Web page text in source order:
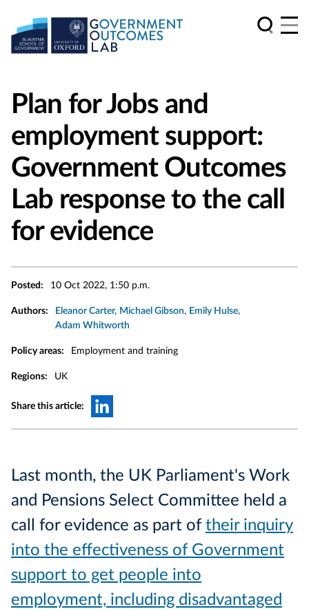
Plan for Jobs and
employment support:
Government Outcomes
Lab response to the call
for evidence
Posted: 10 Oct 2022, 1:50 p.m.
Authors: Eleanor Carter Michael Gibson
Emily Hulse
Adam Whitworth
Policy areas: Employment and training
Regions: UK
Share this article:
Last month, the UK Parliament's Work
and Pensions Select Committee held a
call for evidence as part of their inquiry
into the effectiveness of Government
support to get people into
employment, including disadvantaged